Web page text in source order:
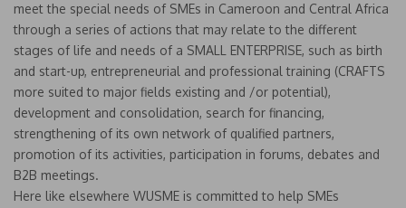
meet the special needs of SMEs in Cameroon and Central Africa
through a series of actions that may relate to the different
stages of life and needs of a SMALL ENTERPRISE, such as birth
and start-up, entrepreneurial and professional training (CRAFTS
more suited to major fields existing and /or potential),
development and consolidation, search for financing,
strengthening of its own network of qualified partners,
promotion of its activities, participation in forums, debates and
B2B meetings.
Here like elsewhere WUSME is committed to help SMEs